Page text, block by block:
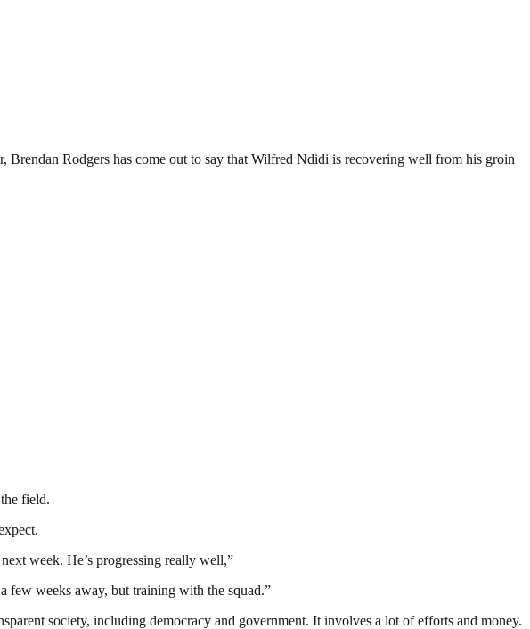
Brendan Rodgers has come out to say that Wilfred Ndidi is recovering well from his groin
field.
week. He’s progressing really well,”
few weeks away, but training with the squad.”
society, including democracy and government. It involves a lot of efforts and money.